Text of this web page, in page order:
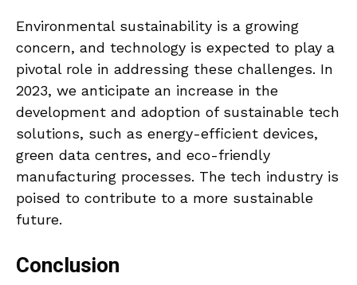
Environmental sustainability is a growing
concern, and technology is expected to play a
pivotal role in addressing these challenges. In
2023, we anticipate an increase in the
development and adoption of sustainable tech
solutions, such as energy-efficient devices,
green data centres, and eco-friendly
manufacturing processes. The tech industry is
poised to contribute to a more sustainable
future.
Conclusion